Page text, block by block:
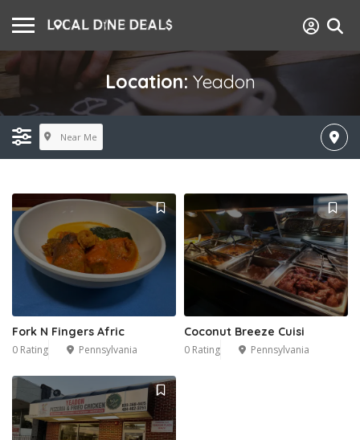
Location: Yeadon
Near Me
Fork N Fingers Afric
0 Rating Pennsylvania
Coconut Breeze Cuisi
0 Rating Pennsylvania